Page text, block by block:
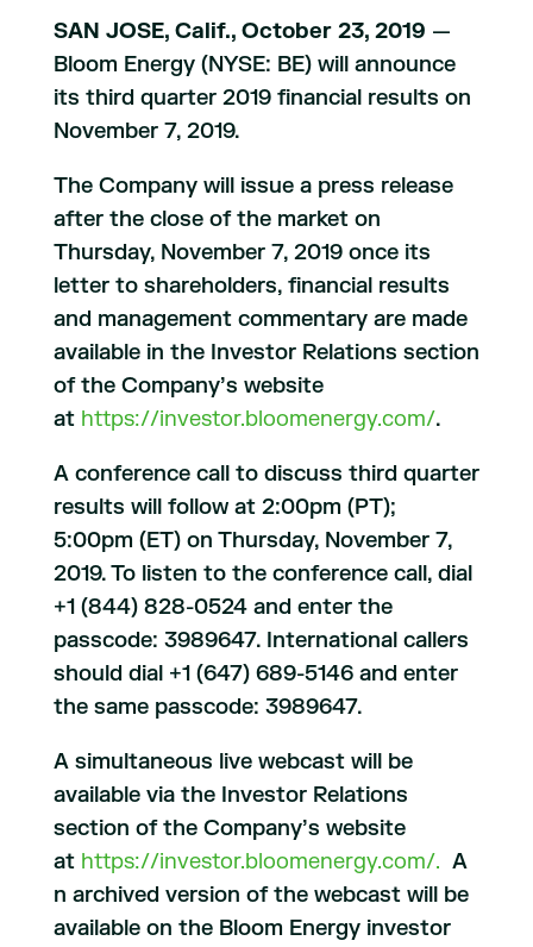
SAN JOSE, Calif., October 23, 2019 —
Bloom Energy (NYSE: BE) will announce
its third quarter 2019 financial results on
November 7, 2019.
The Company will issue a press release
after the close of the market on
Thursday, November 7, 2019 once its
letter to shareholders, financial results
and management commentary are made
available in the Investor Relations section
of the Company’s website
at https://investor.bloomenergy.com/.
A conference call to discuss third quarter
results will follow at 2:00pm (PT);
5:00pm (ET) on Thursday, November 7,
2019. To listen to the conference call, dial
+1 (844) 828-0524 and enter the
passcode: 3989647. International callers
should dial +1 (647) 689-5146 and enter
the same passcode: 3989647.
A simultaneous live webcast will be
available via the Investor Relations
section of the Company’s website
at https://investor.bloomenergy.com/. A
n archived version of the webcast will be
available on the Bloom Energy investor